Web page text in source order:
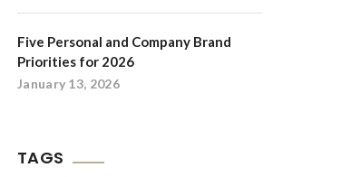
Five Personal and Company Brand
Priorities for 2026
January 13, 2026
TAGS